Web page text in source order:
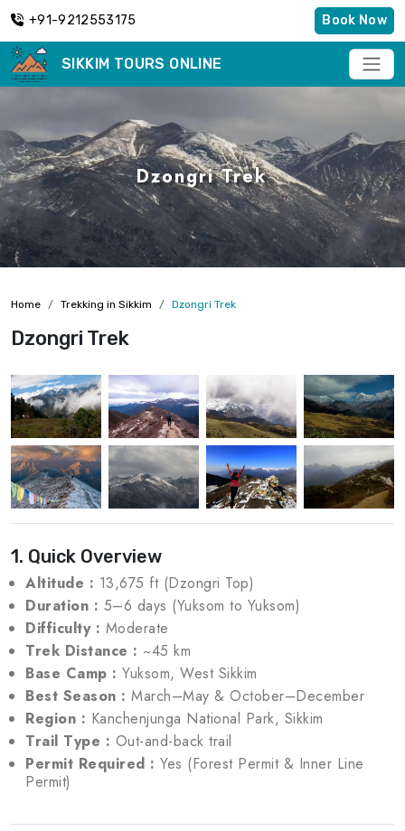
+91-9212553175 Book Now
SIKKIM TOURS ONLINE
Dzongri Trek
Home Trekking in Sikkim Dzongri Trek
Dzongri Trek
1. Quick Overview
Altitude : 13,675 ft (Dzongri Top)
Duration : 5–6 days (Yuksom to Yuksom)
Difficulty : Moderate
Trek Distance : ~45 km
Base Camp :Yuksom, West Sikkim
Best Season :March–May & October–December
Region : Kanchenjunga National Park, Sikkim
Trail Type : Out-and-back trail
Permit Required :Yes (Forest Permit & Inner Line
Permit)